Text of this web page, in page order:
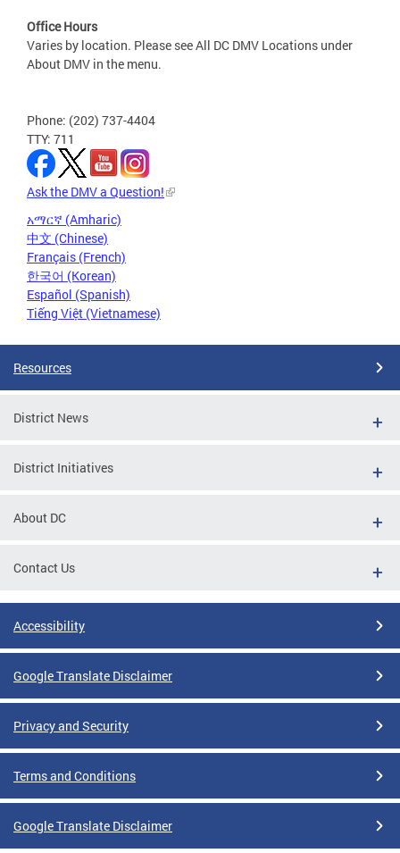
Office Hours
Varies by location. Please see All DC DMV Locations under
About DMV in the menu.
Phone: (202) 737-4404
TTY: 711
Ask the DMV a Question!
አማርኛ (Amharic)
中文 (Chinese)
Français (French)
한국어 (Korean)
Español (Spanish)
Tiếng Việt (Vietnamese)
Resources
District News
District Initiatives
About DC
Contact Us
Accessibility
Google Translate Disclaimer
Privacy and Security
Terms and Conditions
Google Translate Disclaimer